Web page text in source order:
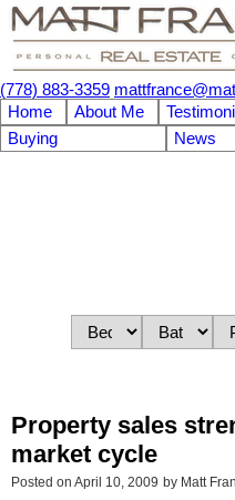
(778) 883-3359
Home
About Me
Buying
News
Property sales
market cycle
Posted on April 10, 2009 by Matt